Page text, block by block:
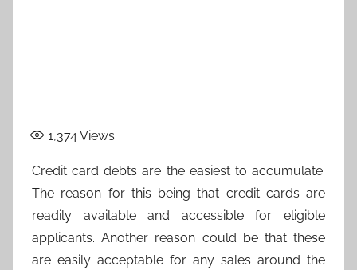
1,374Views
Credit card debts are the easiest to accumulate.
The reason for this being that credit cards are
readily available and accessible for eligible
applicants. Another reason could be that these
are easily acceptable for any sales around the